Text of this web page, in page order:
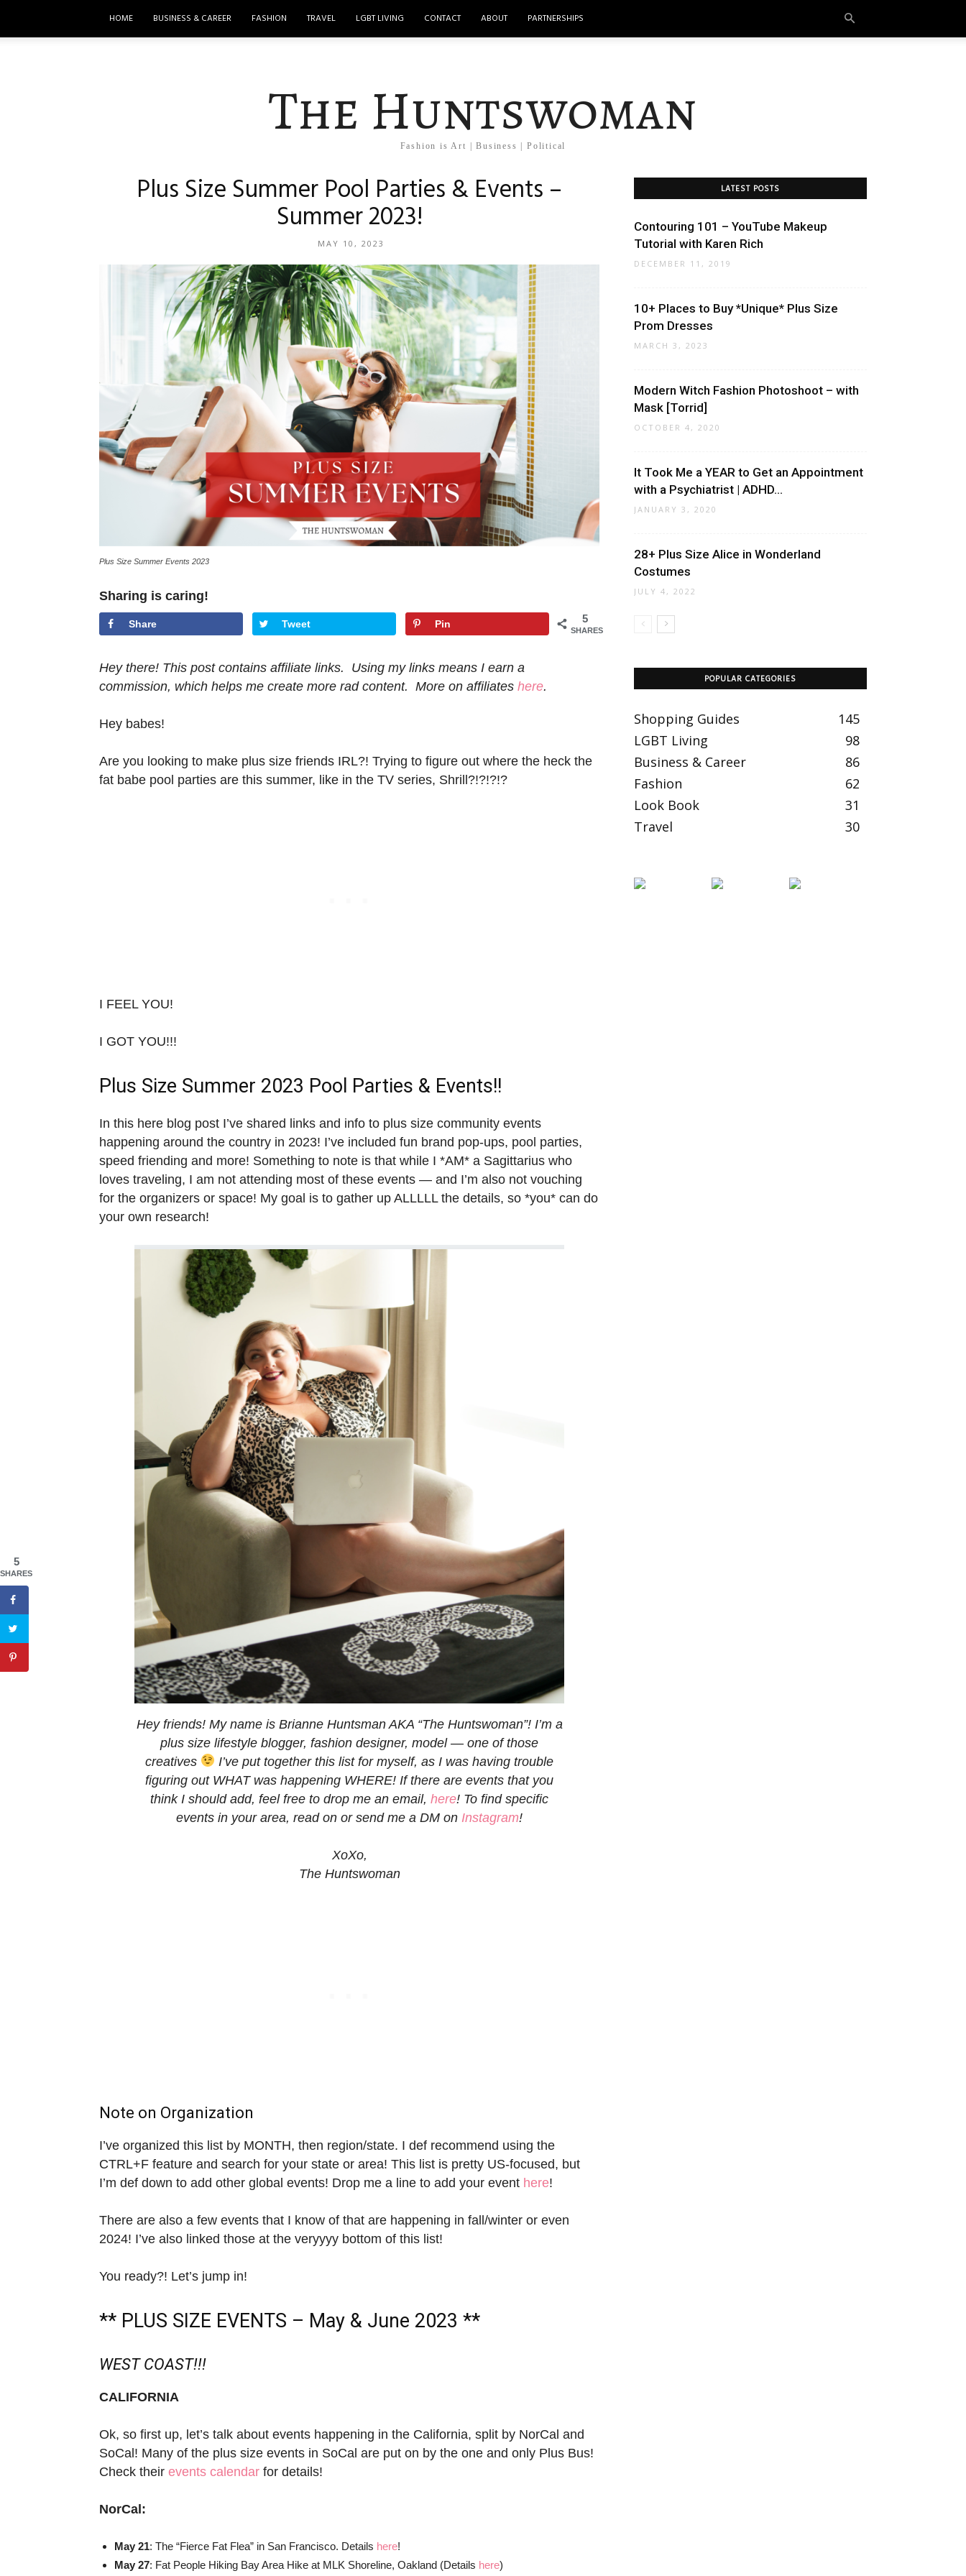
HOME BUSINESS & CAREER FASHION TRAVEL LGBT LIVING CONTACT ABOUT PARTNERSHIPS
The Huntswoman
Fashion is Art | Business | Political
Plus Size Summer Pool Parties & Events –
Summer 2023!
MAY 10, 2023
Plus Size Summer Events 2023
Sharing is caring!
5
SHARES
Share Tweet Pin
Hey there! This post contains affiliate links. Using my links means I earn a
commission, which helps me create more rad content. More on affiliates here.
Hey babes!
Are you looking to make plus size friends IRL?! Trying to figure out where the heck the
fat babe pool parties are this summer, like in the TV series, Shrill?!?!?!?
I FEEL YOU!
I GOT YOU!!!
Plus Size Summer 2023 Pool Parties & Events!!
In this here blog post I’ve shared links and info to plus size community events
happening around the country in 2023! I’ve included fun brand pop-ups, pool parties,
speed friending and more! Something to note is that while I *AM* a Sagittarius who
loves traveling, I am not attending most of these events — and I’m also not vouching
for the organizers or space! My goal is to gather up ALLLLL the details, so *you* can do
your own research!
Hey friends! My name is Brianne Huntsman AKA “The Huntswoman”! I’m a
plus size lifestyle blogger, fashion designer, model — one of those
creatives
I’ve put together this list for myself, as I was having trouble
figuring out WHAT was happening WHERE! If there are events that you
think I should add, feel free to drop me an email, here! To find specific
events in your area, read on or send me a DM on Instagram!
XoXo,
The Huntswoman
Note on Organization
I’ve organized this list by MONTH, then region/state. I def recommend using the
CTRL+F feature and search for your state or area! This list is pretty US-focused, but
I’m def down to add other global events! Drop me a line to add your event here!
There are also a few events that I know of that are happening in fall/winter or even
2024! I’ve also linked those at the veryyyy bottom of this list!
You ready?! Let’s jump in!
** PLUS SIZE EVENTS – May & June 2023 **
WEST COAST!!!
CALIFORNIA
Ok, so first up, let’s talk about events happening in the California, split by NorCal and
SoCal! Many of the plus size events in SoCal are put on by the one and only Plus Bus!
Check their events calendar for details!
NorCal:
May 21: The “Fierce Fat Flea” in San Francisco. Details here!
May 27: Fat People Hiking Bay Area Hike at MLK Shoreline, Oakland (Details here)
LATEST POSTS
Contouring 101 – YouTube Makeup
Tutorial with Karen Rich
DECEMBER 11, 2019
10+ Places to Buy *Unique* Plus Size
Prom Dresses
MARCH 3, 2023
Modern Witch Fashion Photoshoot – with
Mask [Torrid]
OCTOBER 4, 2020
It Took Me a YEAR to Get an Appointment
with a Psychiatrist | ADHD...
JANUARY 3, 2020
28+ Plus Size Alice in Wonderland
Costumes
JULY 4, 2022
POPULAR CATEGORIES
Shopping Guides
145
LGBT Living
98
Business & Career
86
Fashion
62
Look Book
31
Travel
30
5
SHARES